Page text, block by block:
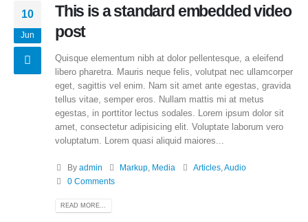
10
Jun
This is a standard embedded video
post
Quisque elementum nibh at dolor pellentesque, a eleifend
libero pharetra. Mauris neque felis, volutpat nec ullamcorper
eget, sagittis vel enim. Nam sit amet ante egestas, gravida
tellus vitae, semper eros. Nullam mattis mi at metus
egestas, in porttitor lectus sodales. Lorem ipsum dolor sit
amet, consectetur adipisicing elit. Voluptate laborum vero
voluptatum. Lorem quasi aliquid maiores...
By admin Markup Media Articles ,Audio
0 Comments
READ MORE...